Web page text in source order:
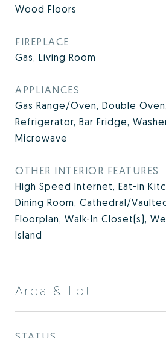
Wood Floors
FIREPLACE
Gas, Living Room
APPLIANCES
Gas Range/Oven, Double
Refrigerator, Bar Fridge,
Microwave
OTHER INTERIOR FEATURES
High Speed Internet, Eat-in
Dining Room, Cathedral/
Floorplan, Walk-In Closet(s),
Island
Area & Lot